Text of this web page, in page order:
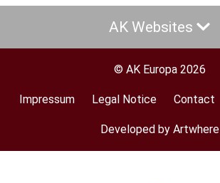
AK Websites
© AK Europa 2026
Footer
Impressum Legal Notice Contact
Developed by Artwhere